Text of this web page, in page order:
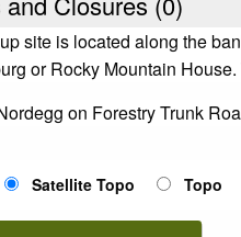
site is located along the
or Rocky Mountain
on Forestry Trunk
Satellite Topo Topo